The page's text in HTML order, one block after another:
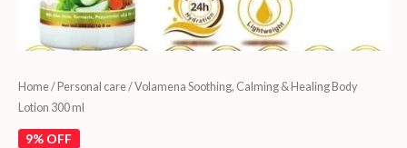
Home/Personal care/ Volamena Soothing, Calming & Healing Body
Lotion 300 ml
9% OFF